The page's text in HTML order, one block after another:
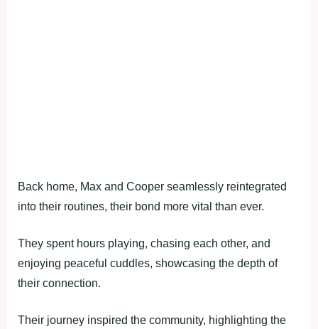
Back home, Max and Cooper seamlessly reintegrated
into their routines, their bond more vital than ever.
They spent hours playing, chasing each other, and
enjoying peaceful cuddles, showcasing the depth of
their connection.
Their journey inspired the community, highlighting the